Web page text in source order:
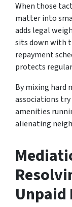
When those
matter into
adds legal
sits down with
repayment
protects
By mixing hard
associations try
amenities
alienating
Unpaid